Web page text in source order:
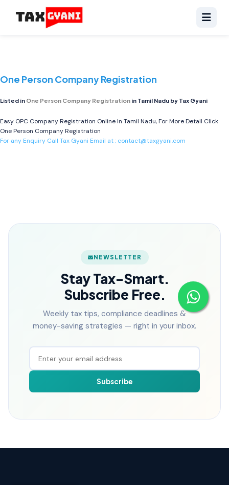
One Person Company Registration
Listed in One Person Company Registration in Tamil Nadu by Tax Gyani
Easy OPC Company Registration Online In Tamil Nadu, For More Detail Click
One Person Company Registration
For any Enquiry Call Tax Gyani Email at : contact@taxgyani.com
NEWSLETTER
Stay Tax-Smart.
Subscribe Free.
Weekly tax tips, compliance deadlines &
money-saving strategies — right in your inbox.
Subscribe